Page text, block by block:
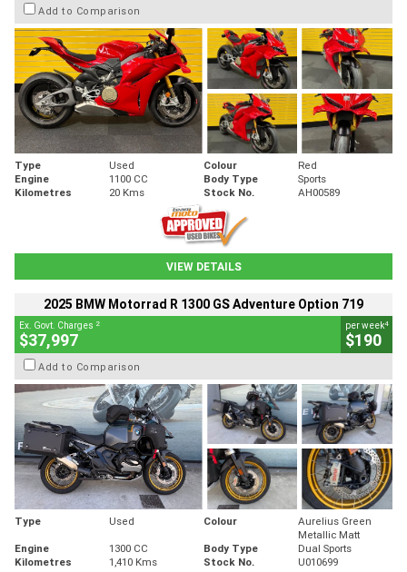
Add to Comparison
Type Used Colour
Red
Engine
1100 CC Body Type
Sports
Kilometres
20 Kms Stock No. AH00589
VIEW DETAILS
2025 BMW Motorrad R 1300 GS Adventure Option 719
Ex. Govt. Charges 2
$37,997
per week4
$190
Add to Comparison
Type Used Colour
Aurelius Green
Metallic Matt
Engine
1300 CC Body Type
Dual Sports
Kilometres
1,410 Kms Stock No. U010699